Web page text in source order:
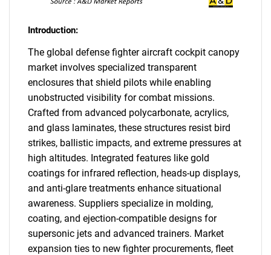
Introduction:
The global defense fighter aircraft cockpit canopy
market involves specialized transparent
enclosures that shield pilots while enabling
unobstructed visibility for combat missions.
Crafted from advanced polycarbonate, acrylics,
and glass laminates, these structures resist bird
strikes, ballistic impacts, and extreme pressures at
high altitudes. Integrated features like gold
coatings for infrared reflection, heads-up displays,
and anti-glare treatments enhance situational
awareness. Suppliers specialize in molding,
coating, and ejection-compatible designs for
supersonic jets and advanced trainers. Market
expansion ties to new fighter procurements, fleet